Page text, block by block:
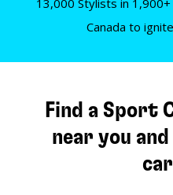
13,000 Stylists in
Canada to
Find a Sport
near you